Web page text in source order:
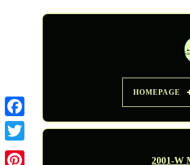
Twitter
HOMEPAGE
2001-W